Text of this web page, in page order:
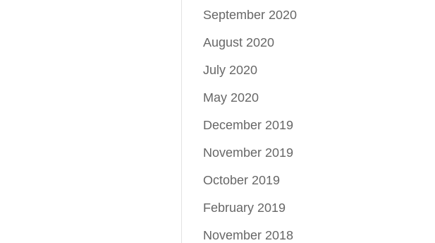
September 2020
August 2020
July 2020
May 2020
December 2019
November 2019
October 2019
February 2019
November 2018